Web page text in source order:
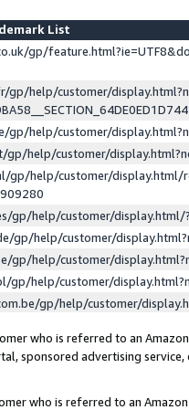
List
gp/
gp/help/customer/
gp/help/customer/
gp/help/customer/
gp/help/customer/display.html/
gp/help/customer/
gp/help/customer/
gp/help/customer/
gp/help/customer/
gp/help/customer/
who is referred to an
sponsored advertising
who is referred to an